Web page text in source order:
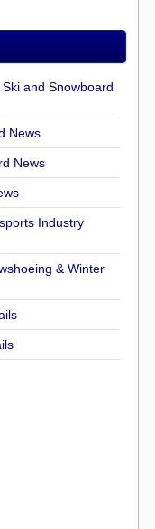
and Snowboard
News
News
Industry
& Winter